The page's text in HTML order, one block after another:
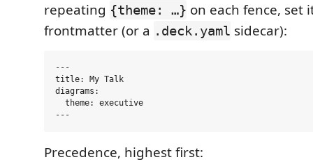
repeating {theme: …} on each fence, set
frontmatter (or a .deck.yaml sidecar):
---
title: My Talk
diagrams:
  theme: executive
Precedence, highest first: